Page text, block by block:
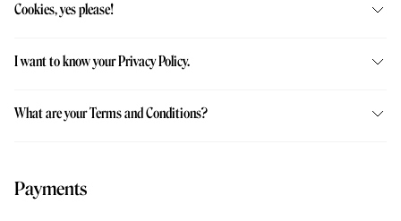
Cookies, yes please!
I want to know your Privacy Policy.
What are your Terms and Conditions?
Payments